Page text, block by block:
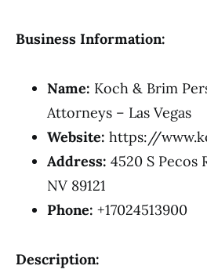
Business Information:
Name: Koch & Brim
Attorneys – Las Vegas
Website: https://
Address: 4520 S Pecos
NV 89121
Phone: +17024513900
Description: